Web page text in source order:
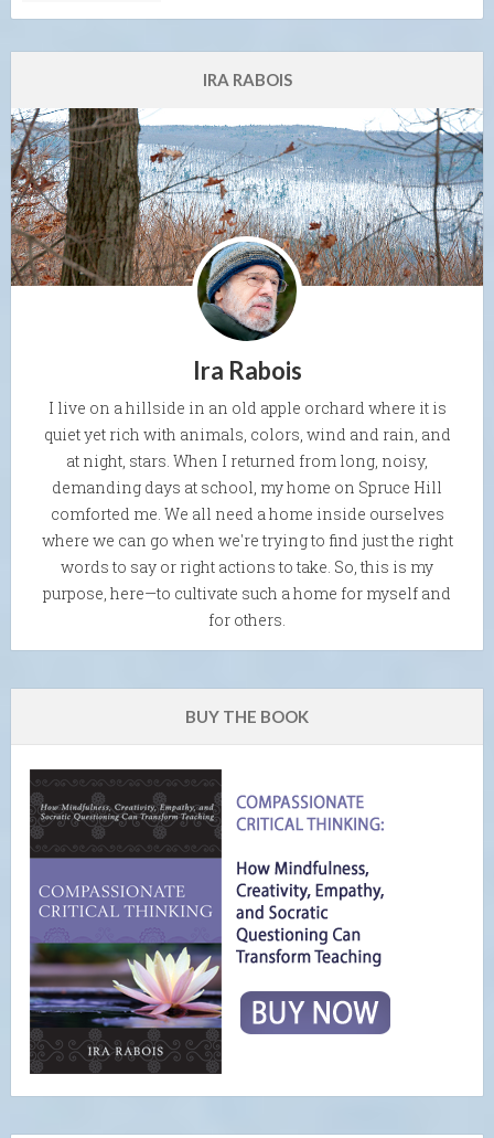
IRA RABOIS
Ira Rabois
I live on a hillside in an old apple orchard where it is
quiet yet rich with animals, colors, wind and rain, and
at night, stars. When I returned from long, noisy,
demanding days at school, my home on Spruce Hill
comforted me. We all need a home inside ourselves
where we can go when we're trying to find just the right
words to say or right actions to take. So, this is my
purpose, here—to cultivate such a home for myself and
for others.
BUY THE BOOK